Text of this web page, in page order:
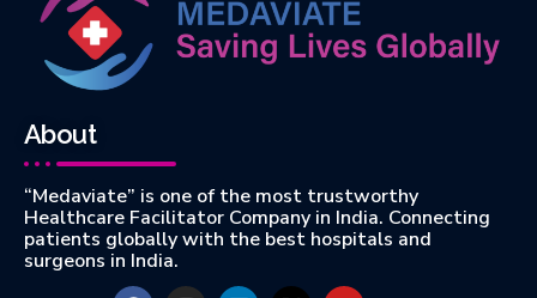
About
“Medaviate” is one of the most trustworthy
Healthcare Facilitator Company in India. Connecting
patients globally with the best hospitals and
surgeons in India.